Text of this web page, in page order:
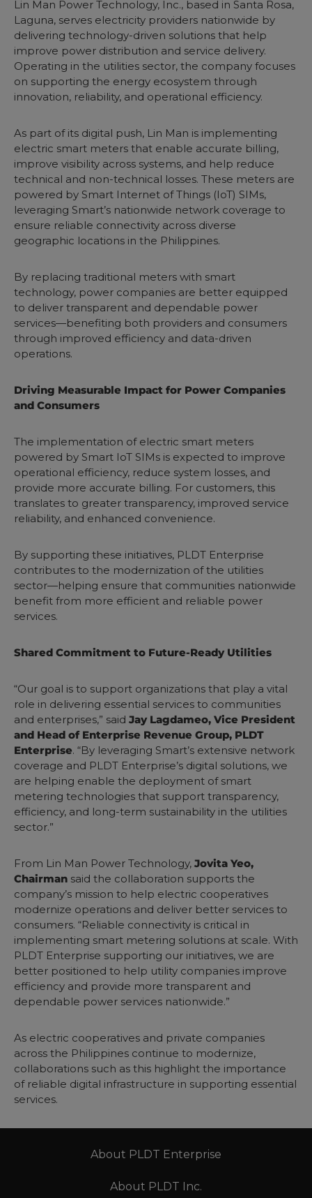
Lin Man Power Technology, Inc., based in Santa Rosa,
Laguna, serves electricity providers nationwide by
delivering technology-driven solutions that help
improve power distribution and service delivery.
Operating in the utilities sector, the company focuses
on supporting the energy ecosystem through
innovation, reliability, and operational efficiency.
As part of its digital push, Lin Man is implementing
electric smart meters that enable accurate billing,
improve visibility across systems, and help reduce
technical and non-technical losses. These meters are
powered by Smart Internet of Things (IoT) SIMs,
leveraging Smart’s nationwide network coverage to
ensure reliable connectivity across diverse
geographic locations in the Philippines.
By replacing traditional meters with smart
technology, power companies are better equipped
to deliver transparent and dependable power
services—benefiting both providers and consumers
through improved efficiency and data-driven
operations.
Driving Measurable Impact for Power Companies
and Consumers
The implementation of electric smart meters
powered by Smart IoT SIMs is expected to improve
operational efficiency, reduce system losses, and
provide more accurate billing. For customers, this
translates to greater transparency, improved service
reliability, and enhanced convenience.
By supporting these initiatives, PLDT Enterprise
contributes to the modernization of the utilities
sector—helping ensure that communities nationwide
benefit from more efficient and reliable power
services.
Shared Commitment to Future-Ready Utilities
“Our goal is to support organizations that play a vital
role in delivering essential services to communities
and enterprises,” said Jay Lagdameo, Vice President
and Head of Enterprise Revenue Group, PLDT
Enterprise. “By leveraging Smart’s extensive network
coverage and PLDT Enterprise’s digital solutions, we
are helping enable the deployment of smart
metering technologies that support transparency,
efficiency, and long-term sustainability in the utilities
sector.”
From Lin Man Power Technology, Jovita Yeo,
Chairman said the collaboration supports the
company’s mission to help electric cooperatives
modernize operations and deliver better services to
consumers. “Reliable connectivity is critical in
implementing smart metering solutions at scale. With
PLDT Enterprise supporting our initiatives, we are
better positioned to help utility companies improve
efficiency and provide more transparent and
dependable power services nationwide.”
As electric cooperatives and private companies
across the Philippines continue to modernize,
collaborations such as this highlight the importance
of reliable digital infrastructure in supporting essential
services.
About PLDT Enterprise
About PLDT Inc.